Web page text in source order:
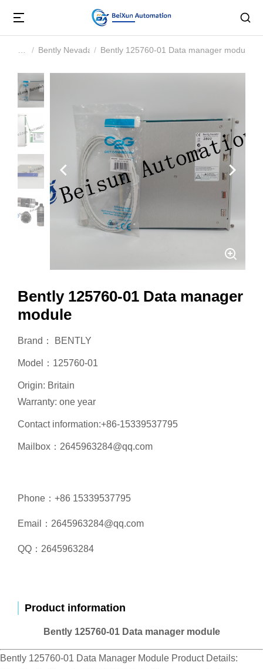
You are here:
Bently Nevada Bently 125760-01 Data manager module
Bently 125760-01 Data manager
module
Brand： BENTLY
Model：125760-01
Origin: Britain
Warranty: one year
Contact information:+86-15339537795
Mailbox：2645963284@qq.com
Phone：+86 15339537795
Email：2645963284@qq.com
QQ：2645963284
Product information
Bently 125760-01 Data manager module
Bently 125760-01 Data Manager Module Product Details: